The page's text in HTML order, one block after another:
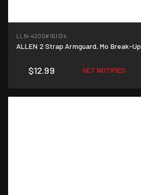
LLN-4200#151134
ALLEN 2 Strap Armguard, Mo Break-Up
$12.99 GET NOTIFIED